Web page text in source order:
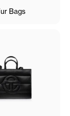
Bags